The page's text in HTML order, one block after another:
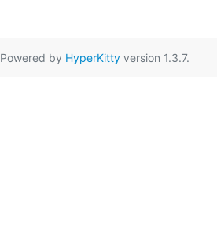
Powered by HyperKittyversion 1.3.7.